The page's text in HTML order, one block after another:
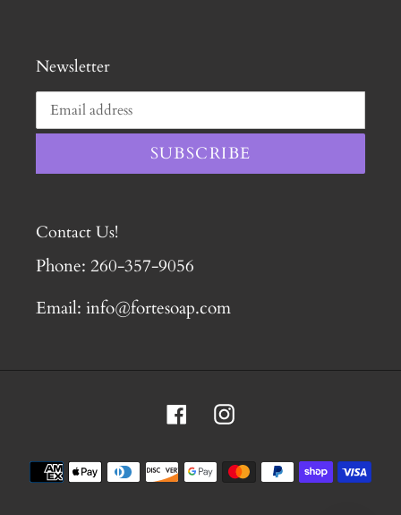
Newsletter
SUBSCRIBE
Contact Us!
Phone: 260-357-9056
Email: info@fortesoap.com
FacebookInstagram
Payment